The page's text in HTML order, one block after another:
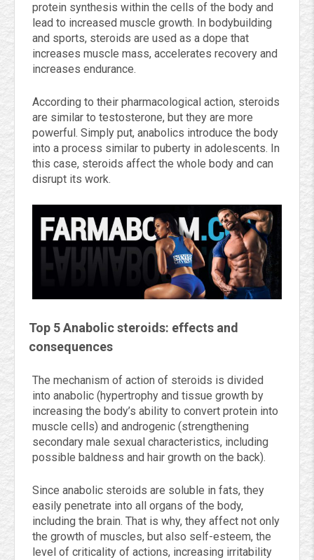
protein synthesis within the cells of the body and
lead to increased muscle growth. In bodybuilding
and sports, steroids are used as a dope that
increases muscle mass, accelerates recovery and
increases endurance.
According to their pharmacological action, steroids
are similar to testosterone, but they are more
powerful. Simply put, anabolics introduce the body
into a process similar to puberty in adolescents. In
this case, steroids affect the whole body and can
disrupt its work.
Top 5 Anabolic steroids: effects and
consequences
The mechanism of action of steroids is divided
into anabolic (hypertrophy and tissue growth by
increasing the body’s ability to convert protein into
muscle cells) and androgenic (strengthening
secondary male sexual characteristics, including
possible baldness and hair growth on the back).
Since anabolic steroids are soluble in fats, they
easily penetrate into all organs of the body,
including the brain. That is why, they affect not only
the growth of muscles, but also self-esteem, the
level of criticality of actions, increasing irritability